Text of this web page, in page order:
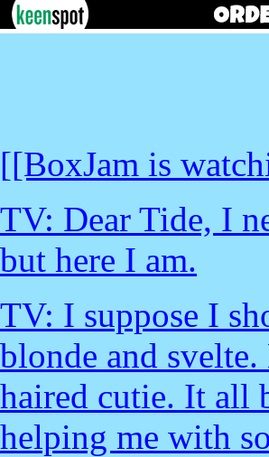
[[BoxJam is
TV: Dear Tide, I
but here I am.
TV: I suppose I
blonde and
haired cutie. It all
helping me with